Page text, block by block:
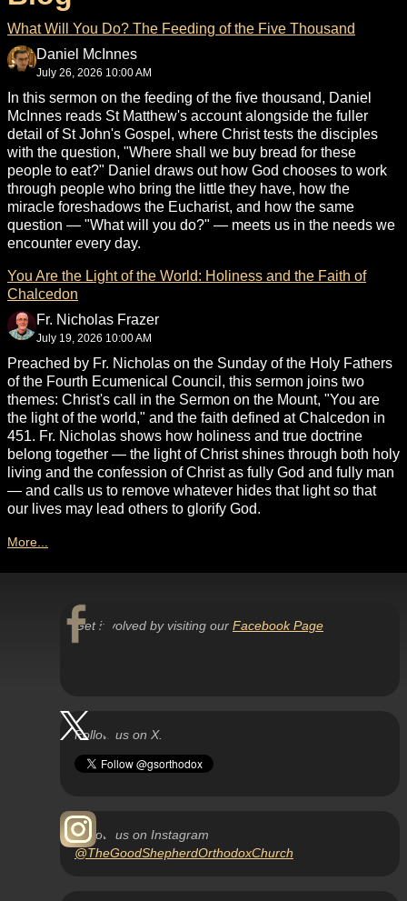
What Will You Do? The Feeding of the Five Thousand
Daniel McInnes
July 26, 2026 10:00 AM
In this sermon on the feeding of the five thousand, Daniel
McInnes reads St Matthew's account alongside the fuller
detail of St John's Gospel, where Christ tests the disciples
with the question, "Where shall we buy bread for these
people to eat?" Daniel draws out how God chooses to work
through people who bring the little they have, how the
miracle foreshadows the Eucharist, and how the same
question — "What will you do?" — meets us in the needs we
encounter every day.
You Are the Light of the World: Holiness and the Faith of
Chalcedon
Fr. Nicholas Frazer
July 19, 2026 10:00 AM
Preached by Fr. Nicholas on the Sunday of the Holy Fathers
of the Fourth Ecumenical Council, this sermon joins two
themes: Christ's call in the Sermon on the Mount, "You are
the light of the world," and the faith defined at Chalcedon in
451. Fr. Nicholas shows how holiness and true doctrine
belong together — the light of Christ shines through both holy
living and the confession of Christ as fully God and fully man
— and calls us to remove whatever hides that light so that
our lives may lead others to glorify God.
More...
Get involved by visiting our Facebook Page
Follow us on X.
Follow us on Instagram
@TheGoodShepherdOrthodoxChurch